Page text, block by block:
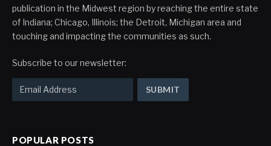
publication in the Midwest region by reaching the entire state
of Indiana; Chicago, Illinois; the Detroit, Michigan area and
touching and impacting the communities as such.
Subscribe to our newsletter:
POPULAR POSTS